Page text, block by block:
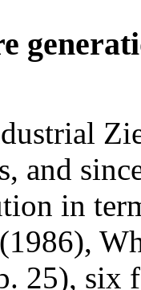
and
in
25), six